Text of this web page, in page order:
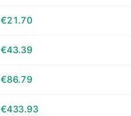
€21.70
€43.39
€86.79
€433.93